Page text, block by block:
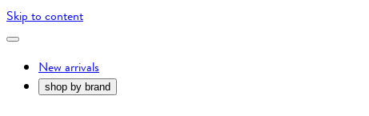
Skip to content
New arrivals
shop by brand